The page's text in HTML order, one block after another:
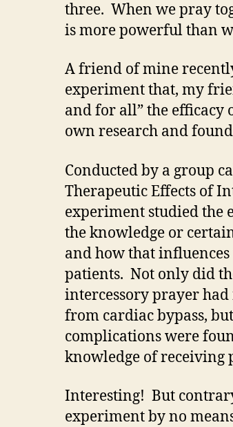
three. When we pray
is more powerful than
A friend of mine
experiment that, my
and for all” the
own research and
Conducted by a group
Therapeutic Effects of
experiment studied the
the knowledge or
and how that
patients. Not only did
intercessory prayer had
from cardiac bypass,
complications were
knowledge of receiving
Interesting! But
experiment by no